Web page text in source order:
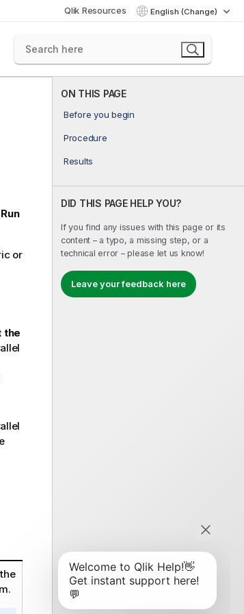
Qlik Resources English (Change)
ON THIS PAGE
Before you begin
Procedure
Results
DID THIS PAGE HELP YOU?
If you find any issues with this page or its
content – a typo, a missing step, or a
technical error – please let us know!
Leave your feedback here
Run
or
the